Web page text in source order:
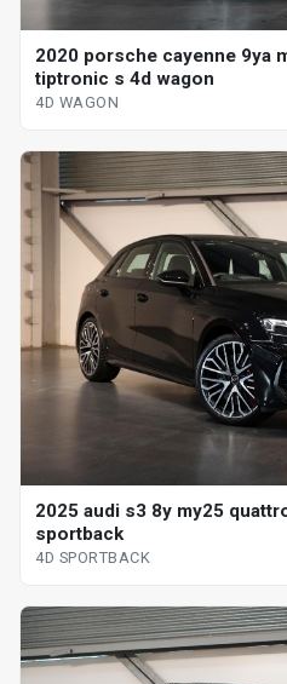
2020 porsche cayenne 9ya
tiptronic s 4d wagon
4D WAGON
2025 audi s3 8y my25
sportback
4D SPORTBACK